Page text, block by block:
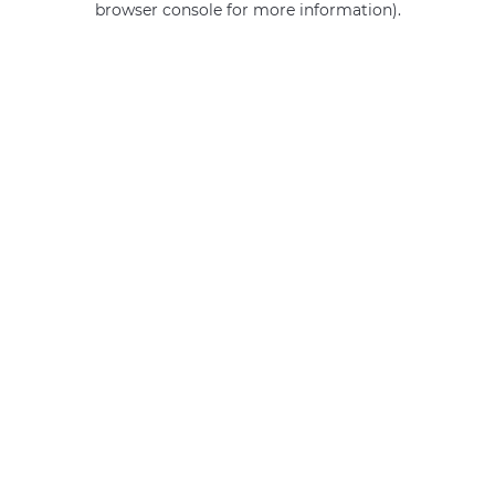
browser console for more information).